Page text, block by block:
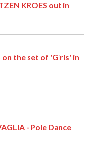
KROES out in
on the set of 'Girls' in
- Pole Dance